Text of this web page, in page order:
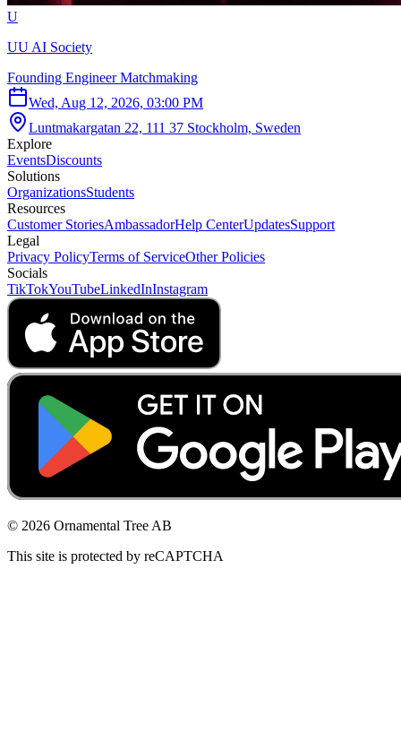
U
UU AI Society
Founding Engineer Matchmaking
Wed, Aug 12, 2026, 03:00 PM
Luntmakargatan 22, 111 37 Stockholm, Sweden
Explore
EventsDiscounts
Solutions
OrganizationsStudents
Resources
Customer StoriesAmbassadorHelp CenterUpdatesSupport
Legal
Privacy PolicyTerms of ServiceOther Policies
Socials
TikTokYouTubeLinkedInInstagram
© 2026 Ornamental Tree AB
This site is protected by reCAPTCHA